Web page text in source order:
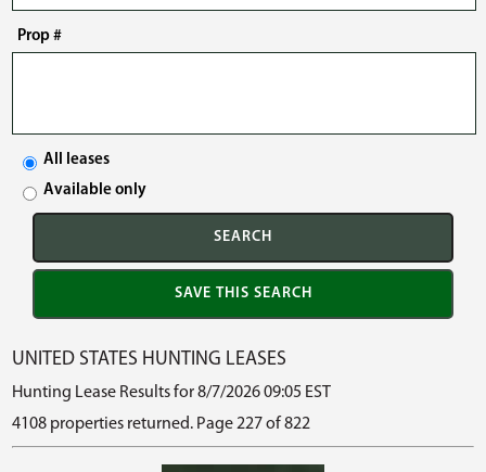
Prop #
All leases
Available only
UNITED STATES HUNTING LEASES
Hunting Lease Results for 8/7/2026 09:05 EST
4108 properties returned. Page 227 of 822